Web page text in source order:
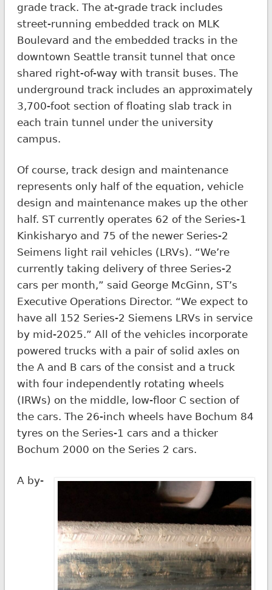
grade track. The at-grade track includes
street-running embedded track on MLK
Boulevard and the embedded tracks in the
downtown Seattle transit tunnel that once
shared right-of-way with transit buses. The
underground track includes an approximately
3,700-foot section of floating slab track in
each train tunnel under the university
campus.
Of course, track design and maintenance
represents only half of the equation, vehicle
design and maintenance makes up the other
half. ST currently operates 62 of the Series-1
Kinkisharyo and 75 of the newer Series-2
Seimens light rail vehicles (LRVs). “We’re
currently taking delivery of three Series-2
cars per month,” said George McGinn, ST’s
Executive Operations Director. “We expect to
have all 152 Series-2 Siemens LRVs in service
by mid-2025.” All of the vehicles incorporate
powered trucks with a pair of solid axles on
the A and B cars of the consist and a truck
with four independently rotating wheels
(IRWs) on the middle, low-floor C section of
the cars. The 26-inch wheels have Bochum 84
tyres on the Series-1 cars and a thicker
Bochum 2000 on the Series 2 cars.
A by-